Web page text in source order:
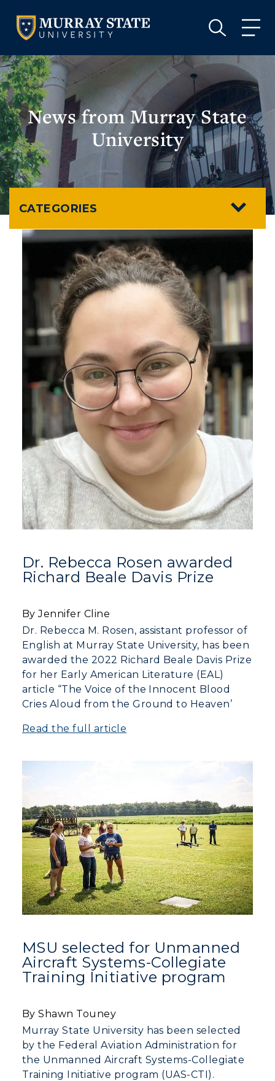
VISIT APPLY GIVE
Visit
Title IX
Academic Calendar
Alumni
Human Resources
Campus Map
Service Catalog
myGate Login
Canvas Login
RacerMail
RacerNet
VISIT GIVE
News from Murray State
University
CATEGORIES
Dr. Rebecca Rosen awarded
Richard Beale Davis Prize
By Jennifer Cline
Dr. Rebecca M. Rosen, assistant professor of
English at Murray State University, has been
awarded the 2022 Richard Beale Davis Prize
for her Early American Literature (EAL)
article “The Voice of the Innocent Blood
Cries Aloud from the Ground to Heaven’
Read the full article
MSU selected for Unmanned
Aircraft Systems-Collegiate
Training Initiative program
By Shawn Touney
Murray State University has been selected
by the Federal Aviation Administration for
the Unmanned Aircraft Systems-Collegiate
Training Initiative program (UAS-CTI).